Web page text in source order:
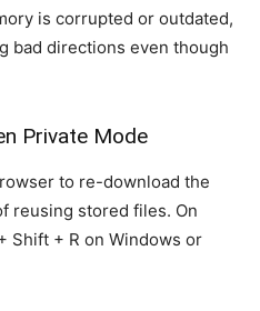
is corrupted or outdated,
bad directions even though
Private Mode
to re-download the
reusing stored files. On
Shift + R on Windows or